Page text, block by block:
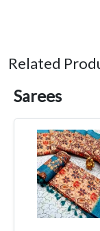
Related
Sarees